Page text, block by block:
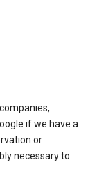
if we have a
or
necessary to: